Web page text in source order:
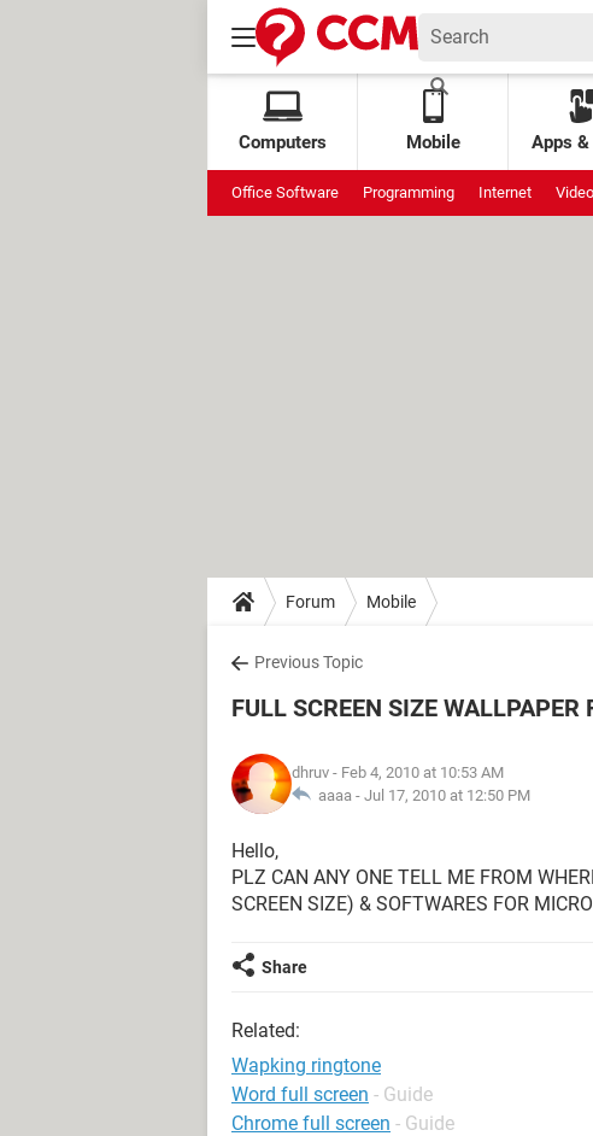
Computers Mobile Apps
Office Software Programming Internet
Forum Mobile
Previous Topic
FULL SCREEN SIZE
dhruv - Feb 4, 2010 at 10:53 AM
aaaa - Jul 17, 2010 at 12:50 PM
Hello,
PLZ CAN ANY ONE TELL ME FROM
SCREEN SIZE) & SOFTWARES FOR
Share
Related:
Wapking ringtone
Word full screen - Guide
Chrome full screen - Guide